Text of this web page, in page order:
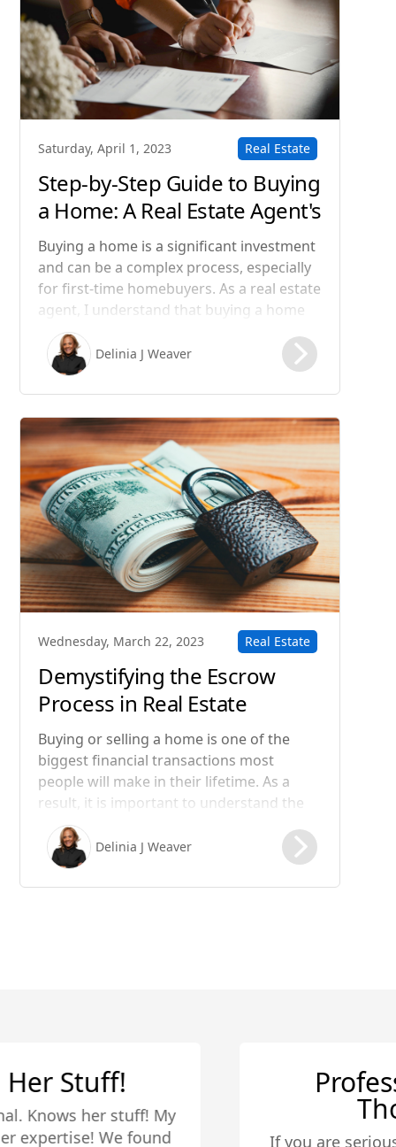
Saturday, April 1, 2023 Real Estate
Step-by-Step Guide to Buying
a Home: A Real Estate Agent's
Perspective
Buying a home is a significant investment
and can be a complex process, especially
for first-time homebuyers. As a real estate
agent, I understand that buying a home
can be both exciting and overwhelming.
That's why I want to guide you through
the process of buying a home step-by-
step.
Delinia J Weaver
Wednesday, March 22, 2023 Real Estate
Demystifying the Escrow
Process in Real Estate
Transactions
Buying or selling a home is one of the
biggest financial transactions most
people will make in their lifetime. As a
result, it is important to understand the
steps involved in the process, including
the role of escrow. In this blog post, we
will take a closer look at what happens in
the escrow process of a real estate
Delinia J Weaver
Professional and
Thorough
If you are serious about buying a house